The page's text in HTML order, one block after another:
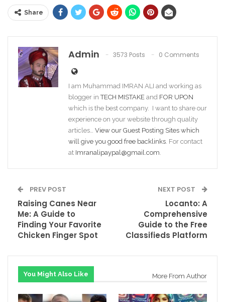
Share
Admin 3573 Posts 0 Comments
I am Muhammad IMRAN ALI and working as
blogger inTECH MISTAKE and FOR UPON
which is the best company. I want to share our
experience on your website through quality
articles… View our Guest Posting Sites which
will give you good free backlinks. For contact
at Imranalipaypal@gmail.com.
PREV POST
Raising Canes Near
Me: A Guide to
Finding Your Favorite
Chicken Finger Spot
NEXT POST
Locanto: A
Comprehensive
Guide to the Free
Classifieds Platform
You Might Also Like More From Author